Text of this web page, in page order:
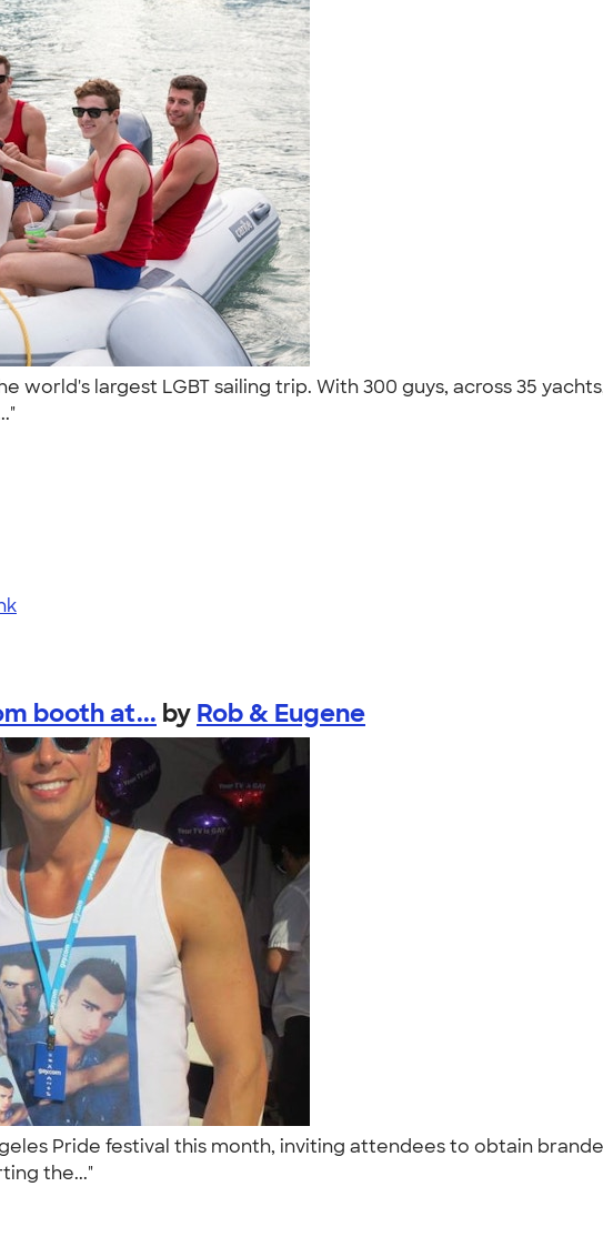
world's largest LGBT sailing trip. With 300 guys, across 35
booth at... by Rob & Eugene
Pride festival this month, inviting attendees to obtain
the..."